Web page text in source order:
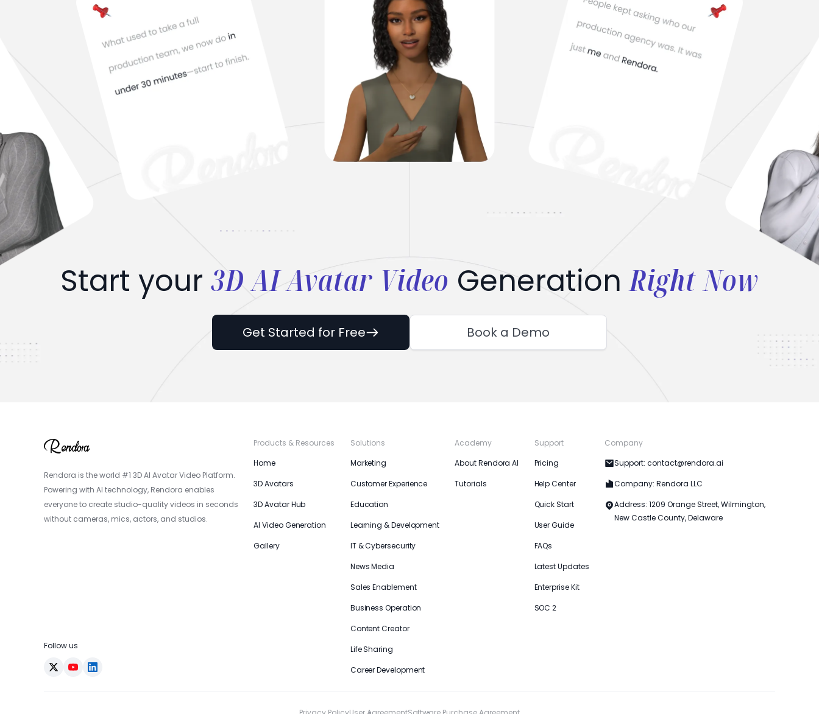
Start your 3D AI Avatar Video GenerationRight Now
Get Started for Free Book a Demo
Rendora is the world #1 3D AI Avatar Video Platform.
Powering with AI technology, Rendora enables
everyone to create studio-quality videos in seconds
without cameras, mics, actors, and studios.
Follow us
Products & Resources
Home
3D Avatars
3D Avatar Hub
AI Video Generation
Gallery
Solutions
Marketing
Customer Experience
Education
Learning & Development
IT & Cybersecurity
News Media
Sales Enablement
Business Operation
Content Creator
Life Sharing
Career Development
Academy
About Rendora AI
Tutorials
Support
Pricing
Help Center
Quick Start
User Guide
FAQs
Latest Updates
Enterprise Kit
SOC 2
Company
Support: contact@rendora.ai
Company: Rendora LLC
Address: 1209 Orange Street, Wilmington,
New Castle County, Delaware